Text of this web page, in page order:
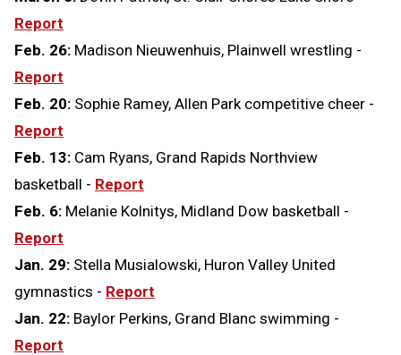
Report
Feb. 26: Madison Nieuwenhuis, Plainwell wrestling -
Report
Feb. 20: Sophie Ramey, Allen Park competitive cheer -
Report
Feb. 13: Cam Ryans, Grand Rapids Northview
basketball - Report
Feb. 6: Melanie Kolnitys, Midland Dow basketball -
Report
Jan. 29: Stella Musialowski, Huron Valley United
gymnastics - Report
Jan. 22: Baylor Perkins, Grand Blanc swimming -
Report